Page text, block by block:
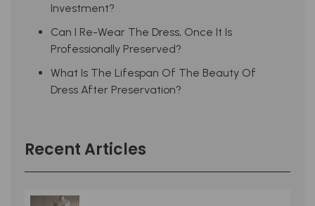
Investment?
Can I Re-Wear The Dress, Once It Is
Professionally Preserved?
What Is The Lifespan Of The Beauty Of
Dress After Preservation?
Recent Articles